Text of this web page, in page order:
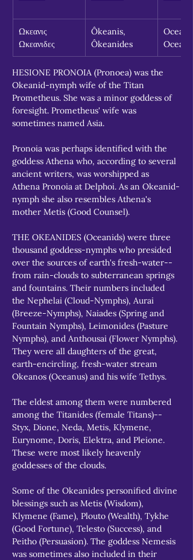
Ωκεανις
Ωκεανιδες
Ôkeanis,
Ôkeanides
HESIONE PRONOIA (Pronoea) was the
Okeanid-nymph wife of the Titan
Prometheus. She was a minor goddess of
foresight. Prometheus' wife was
sometimes named Asia.
Pronoia was perhaps identified with the
goddess Athena who, according to several
ancient writers, was worshipped as
Athena Pronoia at Delphoi. As an Okeanid-
nymph she also resembles Athena's
mother Metis (Good Counsel).
THE OKEANIDES (Oceanids) were three
thousand goddess-nymphs who presided
over the sources of earth's fresh-water--
from rain-clouds to subterranean springs
and fountains. Their numbers included
the Nephelai (Cloud-Nymphs), Aurai
(Breeze-Nymphs), Naiades (Spring and
Fountain Nymphs), Leimonides (Pasture
Nymphs), and Anthousai (Flower Nymphs).
They were all daughters of the great,
earth-encircling, fresh-water stream
Okeanos (Oceanus) and his wife Tethys.
The eldest among them were numbered
among the Titanides (female Titans)--
Styx, Dione, Neda, Metis, Klymene,
Eurynome, Doris, Elektra, and Pleione.
These were most likely heavenly
goddesses of the clouds.
Some of the Okeanides personified divine
blessings such as Metis (Wisdom),
Klymene (Fame), Plouto (Wealth), Tykhe
(Good Fortune), Telesto (Success), and
Peitho (Persuasion). The goddess Nemesis
was sometimes also included in their